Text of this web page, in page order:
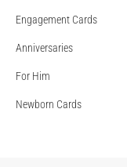
Engagement Cards
Anniversaries
For Him
Newborn Cards